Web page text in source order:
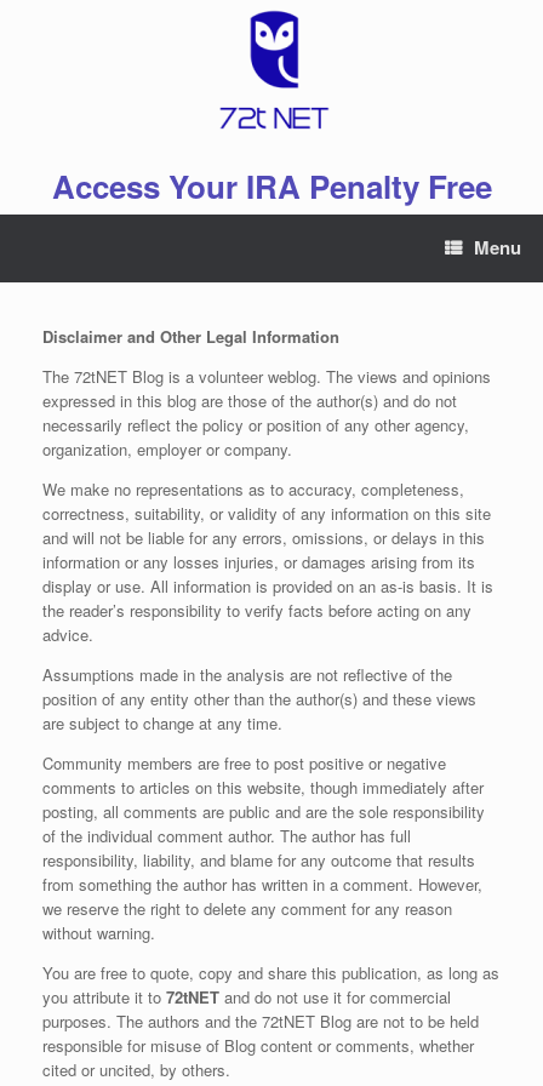
Access Your IRA Penalty Free
Menu
Disclaimer and Other Legal Information
The 72tNET Blog is a volunteer weblog. The views and opinions
expressed in this blog are those of the author(s) and do not
necessarily reflect the policy or position of any other agency,
organization, employer or company.
We make no representations as to accuracy, completeness,
correctness, suitability, or validity of any information on this site
and will not be liable for any errors, omissions, or delays in this
information or any losses injuries, or damages arising from its
display or use. All information is provided on an as-is basis. It is
the reader’s responsibility to verify facts before acting on any
advice.
Assumptions made in the analysis are not reflective of the
position of any entity other than the author(s) and these views
are subject to change at any time.
Community members are free to post positive or negative
comments to articles on this website, though immediately after
posting, all comments are public and are the sole responsibility
of the individual comment author. The author has full
responsibility, liability, and blame for any outcome that results
from something the author has written in a comment. However,
we reserve the right to delete any comment for any reason
without warning.
You are free to quote, copy and share this publication, as long as
you attribute it to 72tNET and do not use it for commercial
purposes. The authors and the 72tNET Blog are not to be held
responsible for misuse of Blog content or comments, whether
cited or uncited, by others.